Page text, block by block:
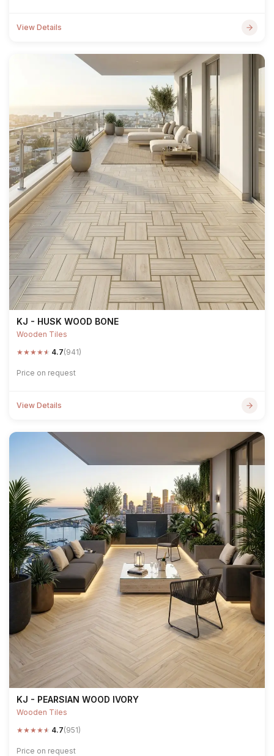
View Details
KJ - HUSK WOOD BONE
Wooden Tiles
★★★★★ 4.7(941)
Price on request
View Details
KJ - PEARSIAN WOOD IVORY
Wooden Tiles
★★★★★ 4.7(951)
Price on request